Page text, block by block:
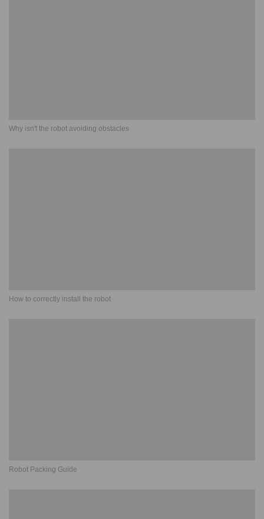
Why isn't the robot avoiding obstacles
How to correctly install the robot
Robot Packing Guide